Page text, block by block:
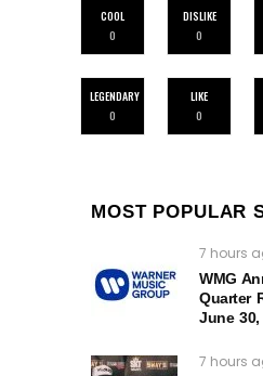
COOL
0
DISLIKE
0
LEGENDARY
0
LIKE
0
MOST POPULAR
7 hours
WMG
Quarter
June 30,
7 hours